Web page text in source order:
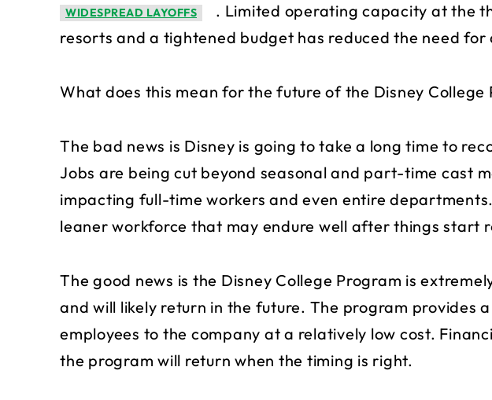
WIDESPREAD LAYOFFS
. Limited operating capacity at the
resorts and a tightened budget has reduced the need for
What does this mean for the future of the Disney College
The bad news is Disney is going to take a long time to
Jobs are being cut beyond seasonal and part-time cast
impacting full-time workers and even entire
leaner workforce that may endure well after things start
The good news is the Disney College Program is
and will likely return in the future. The program provides
employees to the company at a relatively low cost.
the program will return when the timing is right.